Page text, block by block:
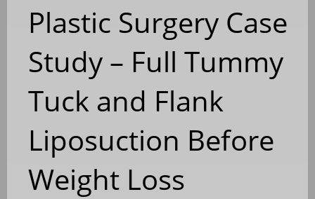
Plastic Surgery Case
Study – Full Tummy
Tuck and Flank
Liposuction Before
Weight Loss